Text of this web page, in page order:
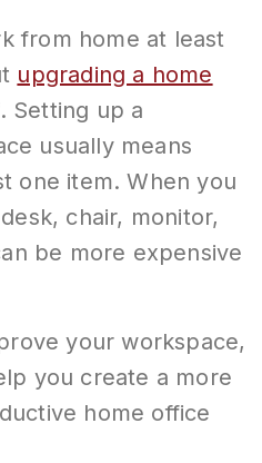
from home at least
upgrading a home
Setting up a
usually means
one item. When you
chair, monitor,
be more expensive
your workspace,
you create a more
home office